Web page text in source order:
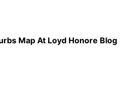
Map At Loyd Honore Blog